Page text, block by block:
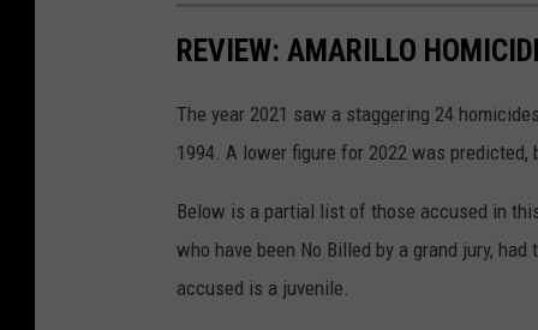
REVIEW: AMARILLO
The year 2021 saw a staggering 24
1994. A lower figure for 2022 was
Below is a partial list of those accused in
who have been No Billed by a grand jury,
accused is a juvenile.